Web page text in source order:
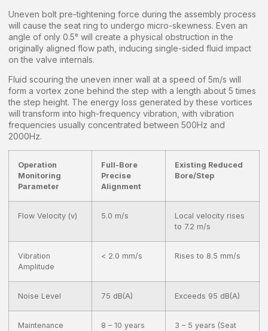
Uneven bolt pre-tightening force during the assembly process
will cause the seat ring to undergo micro-skewness. Even an
angle of only 0.5° will create a physical obstruction in the
originally aligned flow path, inducing single-sided fluid impact
on the valve internals.
Fluid scouring the uneven inner wall at a speed of 5m/s will
form a vortex zone behind the step with a length about 5 times
the step height. The energy loss generated by these vortices
will transform into high-frequency vibration, with vibration
frequencies usually concentrated between 500Hz and
2000Hz.
Operation
Monitoring
Parameter
Full-Bore
Precise
Alignment
Existing Reduced
Bore/Step
Flow Velocity (v) 5.0 m/s
Local velocity rises
to 7.2 m/s
Vibration
Amplitude
< 2.0 mm/s Rises to 8.5 mm/s
Noise Level 75 dB(A) Exceeds 95 dB(A)
Maintenance
8 – 10 years
3 – 5 years (Seat